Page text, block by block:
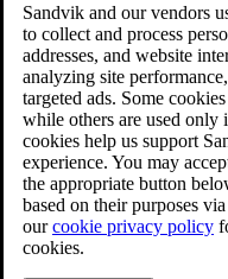
Sandvik and our vendors
to collect and process
addresses, and website
analyzing site
targeted ads. Some
while others are used only
cookies help us support
experience. You may
the appropriate button
based on their purposes
ourcookie privacy policy
cookies.